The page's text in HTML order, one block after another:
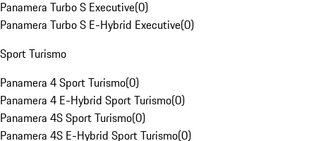
Panamera Turbo S Executive(0)
Panamera Turbo S E-Hybrid Executive(0)
Sport Turismo
Panamera 4 Sport Turismo(0)
Panamera 4 E-Hybrid Sport Turismo(0)
Panamera 4S Sport Turismo(0)
Panamera 4S E-Hybrid Sport Turismo(0)